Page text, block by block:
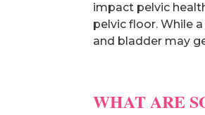
impact pelvic
pelvic floor. While
and bladder may
WHAT ARE